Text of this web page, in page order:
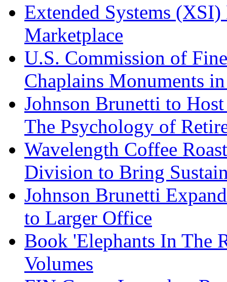
Extended Systems
Marketplace
U.S. Commission of
Chaplains Monuments
Johnson Brunetti to
The Psychology of
Wavelength Coffee
Division to Bring
Johnson Brunetti
to Larger Office
Book 'Elephants In The
Volumes